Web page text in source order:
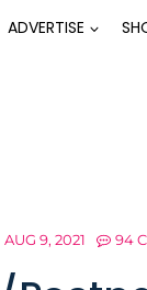
ADVERTISE
AUG 9, 2021 94